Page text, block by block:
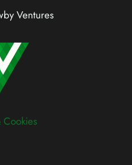
Ventures
Cookies